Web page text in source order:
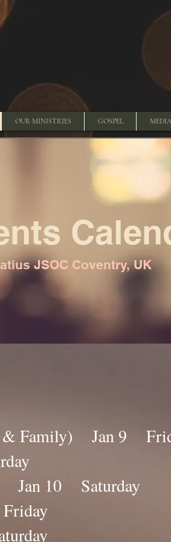
OUR MINISTRIES GOSPEL MEDIA
JSOC Coventry, UK
& Family) Jan 9
Jan 10 Saturday